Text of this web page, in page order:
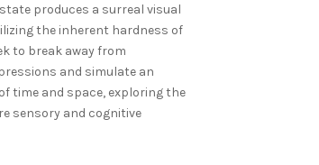
produces a surreal visual
the inherent hardness of
to break away from
and simulate an
time and space, exploring the
sensory and cognitive